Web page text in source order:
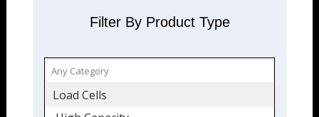
Filter By Product Type
Load Cells